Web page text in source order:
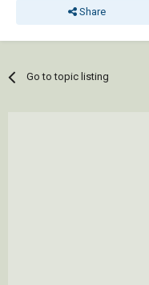
Share
Go to topic listing